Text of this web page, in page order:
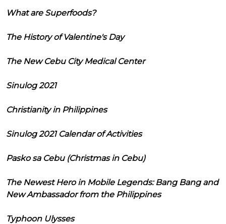
What are Superfoods?
The History of Valentine's Day
The New Cebu City Medical Center
Sinulog 2021
Christianity in Philippines
Sinulog 2021 Calendar of Activities
Pasko sa Cebu (Christmas in Cebu)
The Newest Hero in Mobile Legends: Bang Bang and
New Ambassador from the Philippines
Typhoon Ulysses